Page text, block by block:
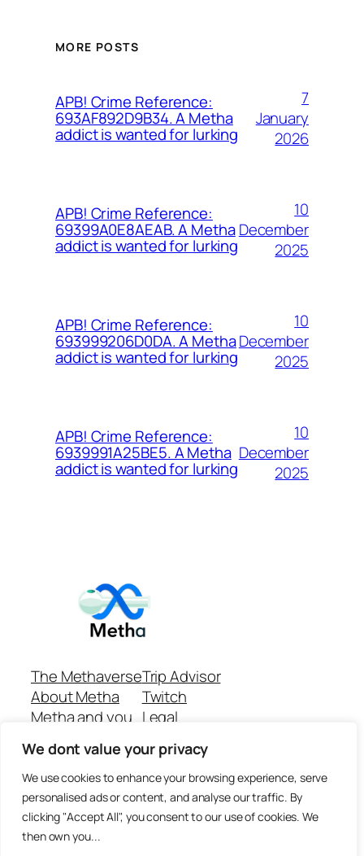
We dont value your privacy
We use cookies to enhance your browsing experience, serve
personalised ads or content, and analyse our traffic. By
clicking "Accept All", you consent to our use of cookies. We
then own you...
MORE POSTS
APB! Crime Reference:
693AF892D9B34. A Metha
addict is wanted for lurking
7
January
2026
APB! Crime Reference:
69399A0E8AEAB. A Metha
addict is wanted for lurking
10
December
2025
APB! Crime Reference:
693999206D0DA. A Metha
addict is wanted for lurking
10
December
2025
APB! Crime Reference:
6939991A25BE5. A Metha
addict is wanted for lurking
10
December
2025
The Methaverse
About Metha
Metha and you
Join
Trip Advisor
Twitch
Legal
Github Repo
Answer machine..
Disclaimer